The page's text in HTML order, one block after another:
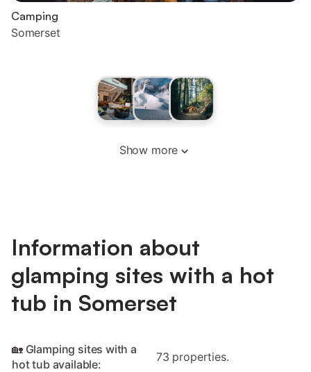
Camping
Somerset
Show more
Information about
glamping sites with a hot
tub in Somerset
🏡 Glamping sites with a
hot tub available:
73 properties.